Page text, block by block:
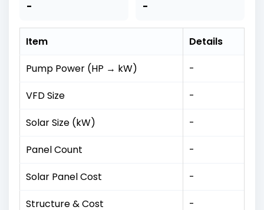
- -
Item
Details
Pump Power (HP → kW)
-
VFD Size
-
Solar Size (kW)
-
Panel Count
-
Solar Panel Cost
-
Structure & Cost
-